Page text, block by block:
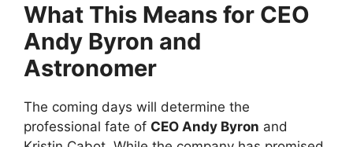
What This Means for CEO
Andy Byron and
Astronomer
The coming days will determine the
professional fate of CEO Andy Byron and